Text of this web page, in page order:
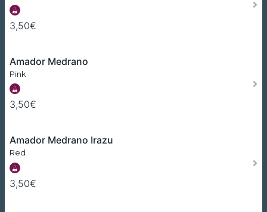
3,50€
Amador Medrano
Pink
3,50€
Amador Medrano Irazu
Red
3,50€